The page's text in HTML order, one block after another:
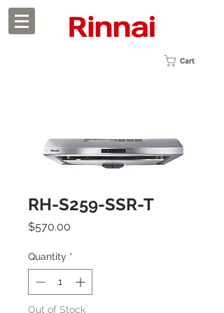
Cart
RH-S259-SSR-T
$570.00
Quantity *
Out of Stock